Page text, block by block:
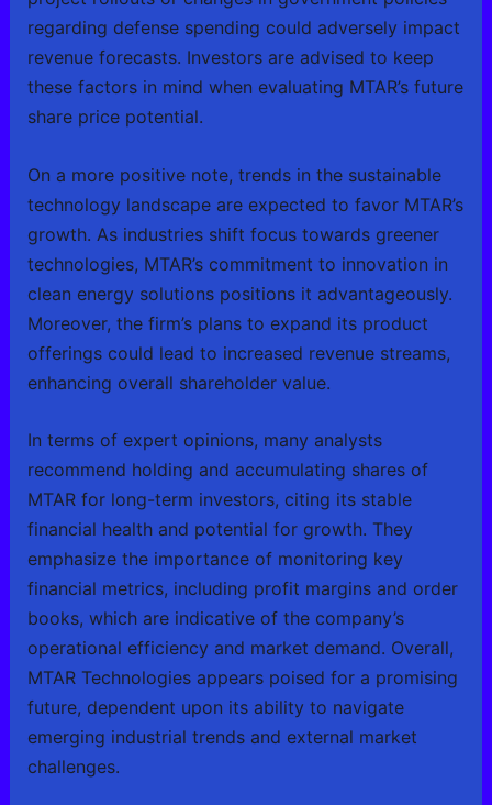
regarding defense spending could adversely impact
revenue forecasts. Investors are advised to keep
these factors in mind when evaluating MTAR’s future
share price potential.
On a more positive note, trends in the sustainable
technology landscape are expected to favor MTAR’s
growth. As industries shift focus towards greener
technologies, MTAR’s commitment to innovation in
clean energy solutions positions it advantageously.
Moreover, the firm’s plans to expand its product
offerings could lead to increased revenue streams,
enhancing overall shareholder value.
In terms of expert opinions, many analysts
recommend holding and accumulating shares of
MTAR for long-term investors, citing its stable
financial health and potential for growth. They
emphasize the importance of monitoring key
financial metrics, including profit margins and order
books, which are indicative of the company’s
operational efficiency and market demand. Overall,
MTAR Technologies appears poised for a promising
future, dependent upon its ability to navigate
emerging industrial trends and external market
challenges.